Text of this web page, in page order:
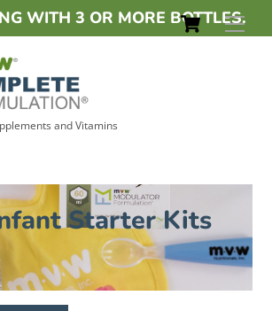
WITH 3 OR MORE BOTTLES.
Cart
and Vitamins
Starter Kits